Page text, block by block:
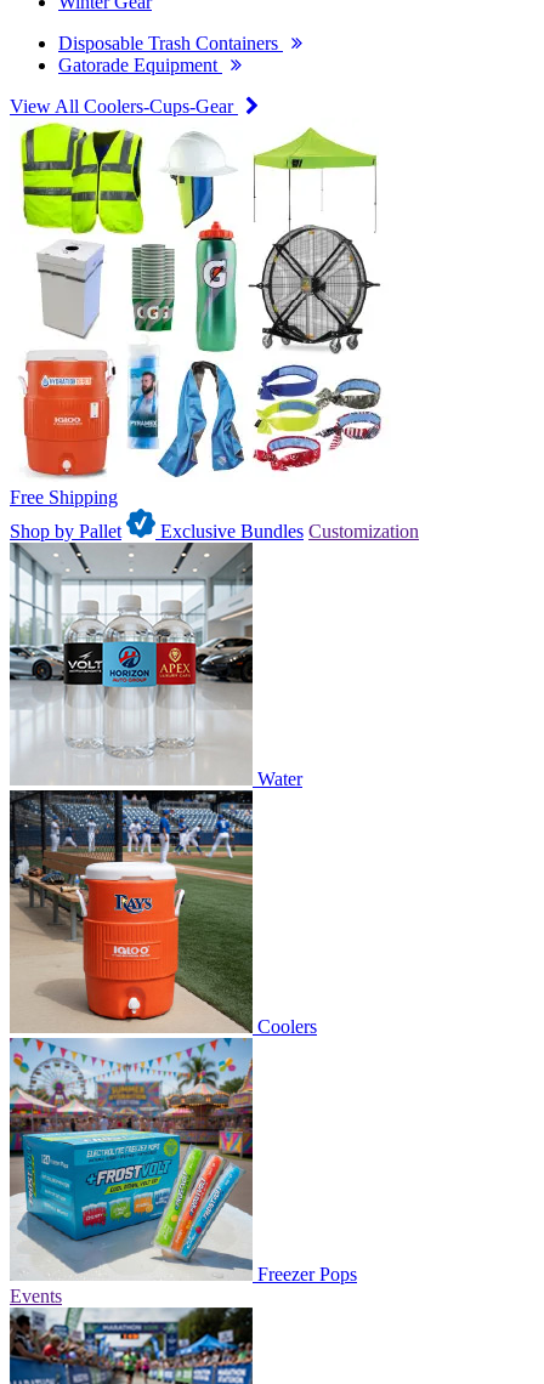
Disposable Trash Containers
Gatorade Equipment
View All Coolers-Cups-Gear
Free Shipping
Shop by Pallet
Exclusive Bundles Customization
Water
Coolers
Freezer Pops
Events